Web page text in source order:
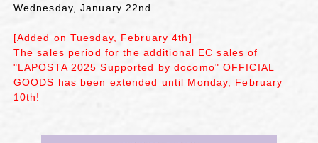
Wednesday, January 22nd.
[Added on Tuesday, February 4th]
The sales period for the additional EC sales of
"LAPOSTA 2025 Supported by docomo" OFFICIAL
GOODS has been extended until Monday, February
10th!